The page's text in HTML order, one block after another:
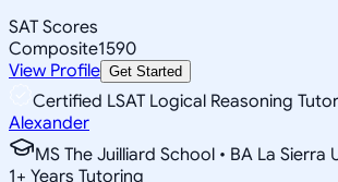
SAT Scores
Composite1590
View Profile Get Started
Certified LSAT Logical Reasoning Tutor
Alexander
MS The Juilliard School • BA La Sierra
1+ Years Tutoring